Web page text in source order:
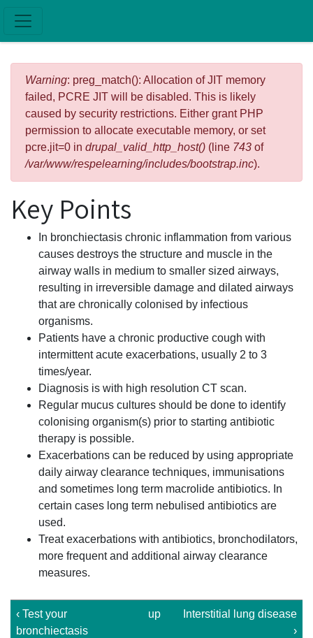
Error message
Warning: preg_match(): Allocation of JIT memory
failed, PCRE JIT will be disabled. This is likely
caused by security restrictions. Either grant PHP
permission to allocate executable memory, or set
pcre.jit=0 in drupal_valid_http_host() (line 743 of
/var/www/respelearning/includes/bootstrap.inc).
Key Points
In bronchiectasis chronic inflammation from various
causes destroys the structure and muscle in the
airway walls in medium to smaller sized airways,
resulting in irreversible damage and dilated airways
that are chronically colonised by infectious
organisms.
Patients have a chronic productive cough with
intermittent acute exacerbations, usually 2 to 3
times/year.
Diagnosis is with high resolution CT scan.
Regular mucus cultures should be done to identify
colonising organism(s) prior to starting antibiotic
therapy is possible.
Exacerbations can be reduced by using appropriate
daily airway clearance techniques, immunisations
and sometimes long term macrolide antibiotics. In
certain cases long term nebulised antibiotics are
used.
Treat exacerbations with antibiotics, bronchodilators,
more frequent and additional airway clearance
measures.
‹ Test your
bronchiectasis
up
Interstitial lung disease
›